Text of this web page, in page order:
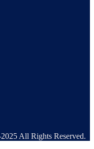
All Rights Reserved.